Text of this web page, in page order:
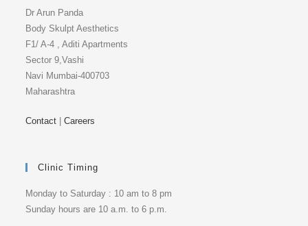
Dr Arun Panda
Body Skulpt Aesthetics
F1/ A-4 , Aditi Apartments
Sector 9,Vashi
Navi Mumbai-400703
Maharashtra
Contact |Careers
Clinic Timing
Monday to Saturday : 10 am to 8 pm
Sunday hours are 10 a.m. to 6 p.m.